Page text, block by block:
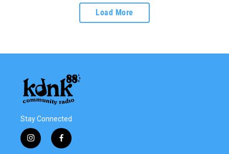
Load More
Stay Connected
i
n
f
a